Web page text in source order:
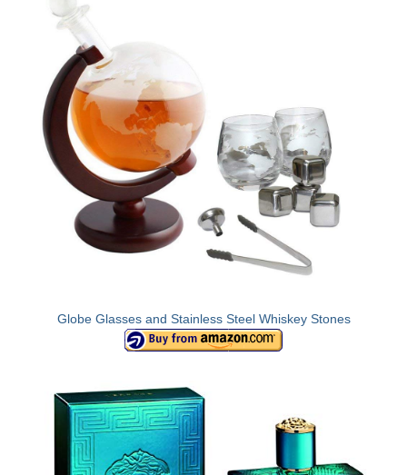
Fuji Digital Camera
Fuji Finepix Digital Camera
Nikon Digital Cameras
Nikon Coolpix Camera
Nikon D Series Cameras
Nikon J Series Cameras
Nikon DSLR
Olympus Stylus Cameras
Polaroid Digital Camera
Samsung Digital Camera
Globe Glasses and Stainless Steel Whiskey Stones